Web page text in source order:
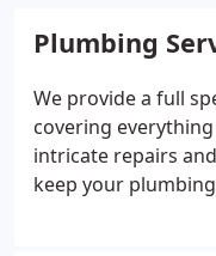
Plumbing
We provide a full
covering
intricate repairs
keep your